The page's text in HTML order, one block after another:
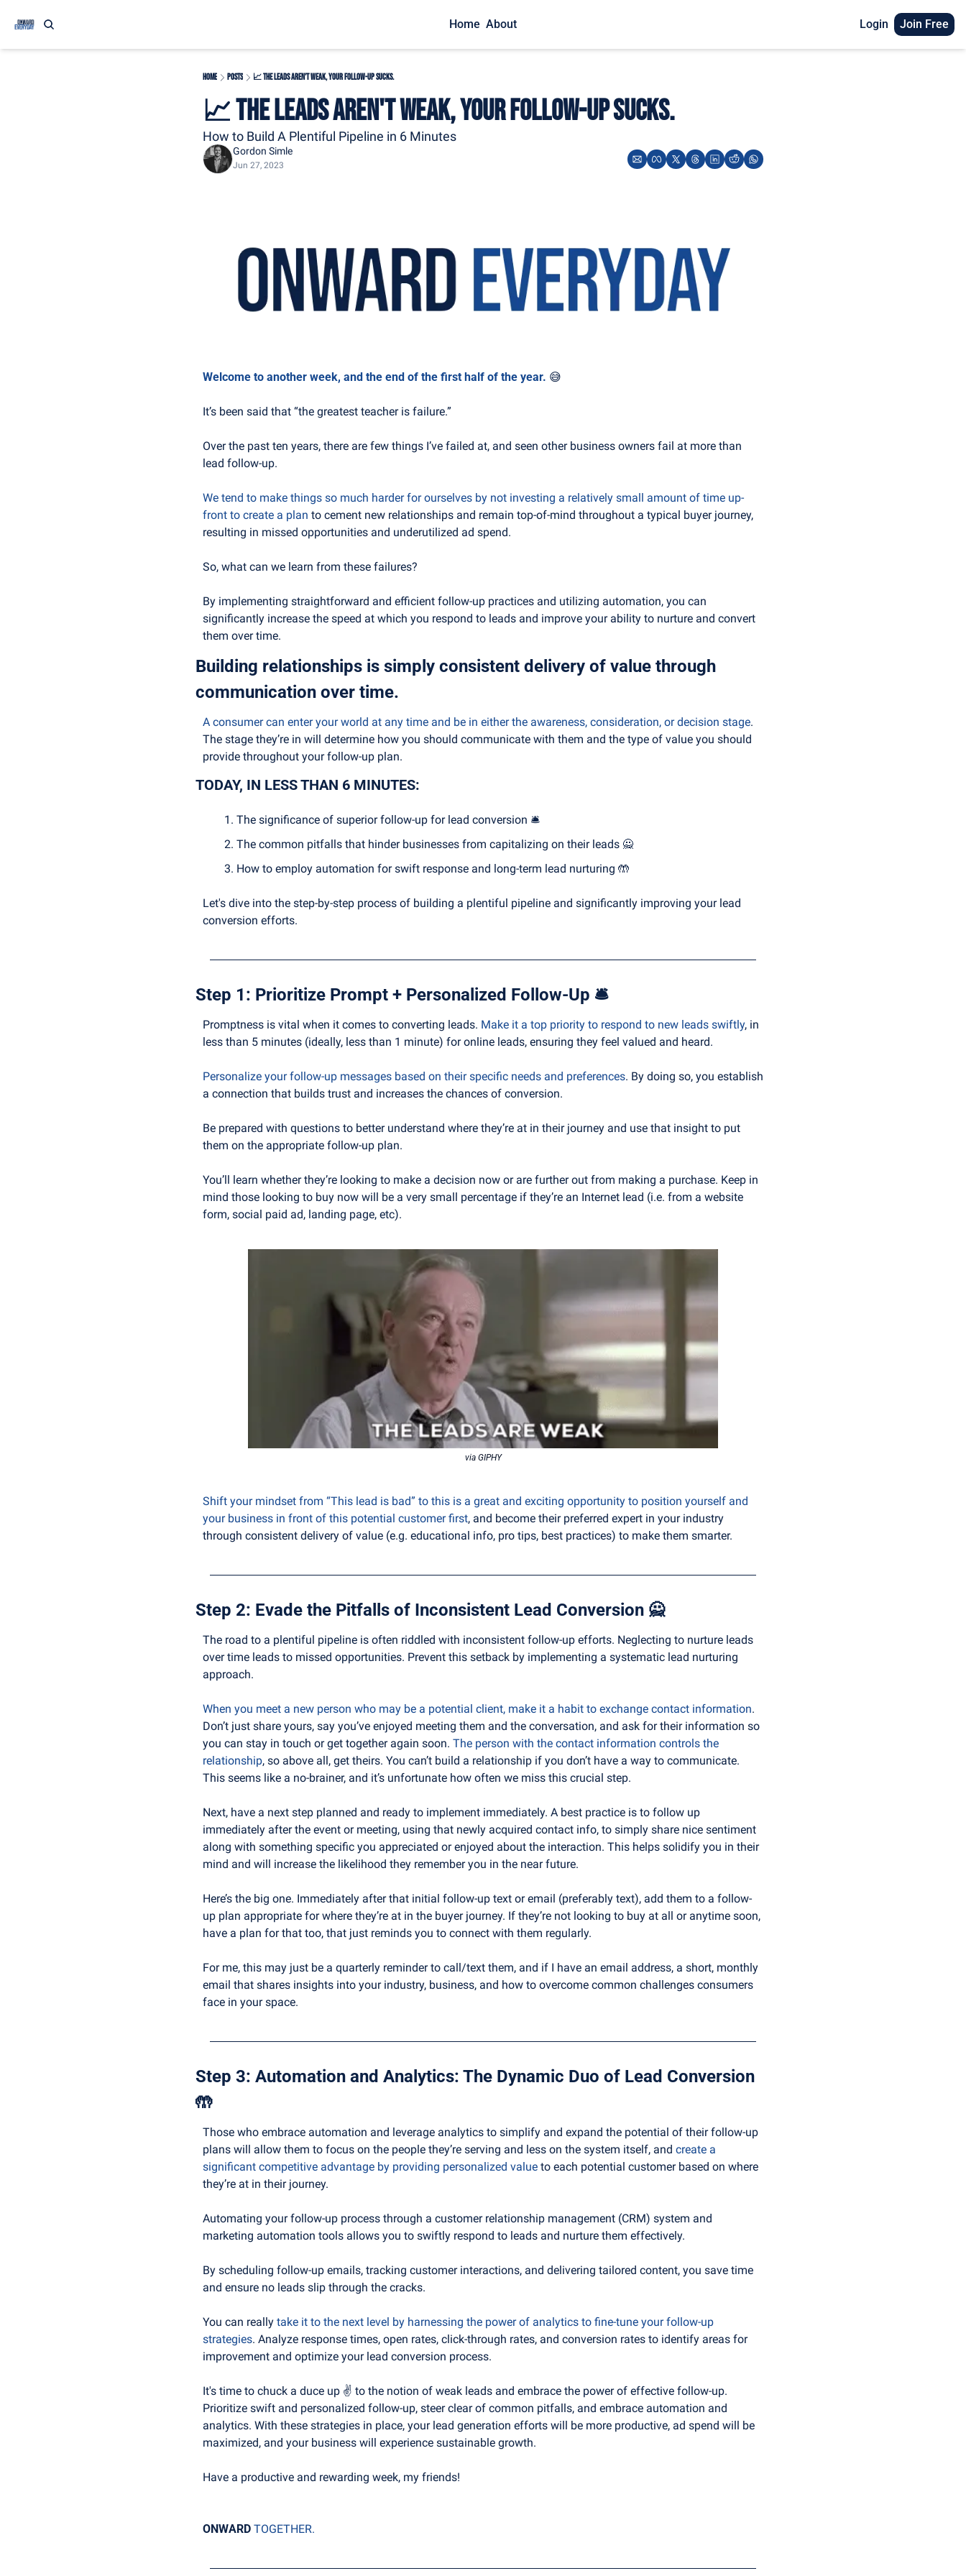
Home About Login Join Free
Home Posts 📈 The Leads Aren't Weak, Your Follow-Up Sucks.
📈 The Leads Aren't Weak, Your Follow-Up Sucks.
How to Build A Plentiful Pipeline in 6 Minutes
Gordon Simle
Jun 27, 2023
Welcome to another week, and the end of the first half of the year. 😅
It’s been said that “the greatest teacher is failure.”
Over the past ten years, there are few things I’ve failed at, and seen other business owners fail at more than
lead follow-up.
We tend to make things so much harder for ourselves by not investing a relatively small amount of time up-
front to create a plan to cement new relationships and remain top-of-mind throughout a typical buyer journey,
resulting in missed opportunities and underutilized ad spend.
So, what can we learn from these failures?
By implementing straightforward and efficient follow-up practices and utilizing automation, you can
significantly increase the speed at which you respond to leads and improve your ability to nurture and convert
them over time.
Building relationships is simply consistent delivery of value through
communication over time.
A consumer can enter your world at any time and be in either the awareness, consideration, or decision stage.
The stage they’re in will determine how you should communicate with them and the type of value you should
provide throughout your follow-up plan.
TODAY, IN LESS THAN 6 MINUTES:
The significance of superior follow-up for lead conversion 🛎
The common pitfalls that hinder businesses from capitalizing on their leads 🙅
How to employ automation for swift response and long-term lead nurturing 🤲
Let's dive into the step-by-step process of building a plentiful pipeline and significantly improving your lead
conversion efforts.
Step 1: Prioritize Prompt + Personalized Follow-Up 🛎
Promptness is vital when it comes to converting leads. Make it a top priority to respond to new leads swiftly, in
less than 5 minutes (ideally, less than 1 minute) for online leads, ensuring they feel valued and heard.
Personalize your follow-up messages based on their specific needs and preferences. By doing so, you establish
a connection that builds trust and increases the chances of conversion.
Be prepared with questions to better understand where they’re at in their journey and use that insight to put
them on the appropriate follow-up plan.
You’ll learn whether they’re looking to make a decision now or are further out from making a purchase. Keep in
mind those looking to buy now will be a very small percentage if they’re an Internet lead (i.e. from a website
form, social paid ad, landing page, etc).
via GIPHY
Shift your mindset from “This lead is bad” to this is a great and exciting opportunity to position yourself and
your business in front of this potential customer first, and become their preferred expert in your industry
through consistent delivery of value (e.g. educational info, pro tips, best practices) to make them smarter.
Step 2: Evade the Pitfalls of Inconsistent Lead Conversion 🙅
The road to a plentiful pipeline is often riddled with inconsistent follow-up efforts. Neglecting to nurture leads
over time leads to missed opportunities. Prevent this setback by implementing a systematic lead nurturing
approach.
When you meet a new person who may be a potential client, make it a habit to exchange contact information.
Don’t just share yours, say you’ve enjoyed meeting them and the conversation, and ask for their information so
you can stay in touch or get together again soon. The person with the contact information controls the
relationship, so above all, get theirs. You can’t build a relationship if you don’t have a way to communicate.
This seems like a no-brainer, and it’s unfortunate how often we miss this crucial step.
Next, have a next step planned and ready to implement immediately. A best practice is to follow up
immediately after the event or meeting, using that newly acquired contact info, to simply share nice sentiment
along with something specific you appreciated or enjoyed about the interaction. This helps solidify you in their
mind and will increase the likelihood they remember you in the near future.
Here’s the big one. Immediately after that initial follow-up text or email (preferably text), add them to a follow-
up plan appropriate for where they’re at in the buyer journey. If they’re not looking to buy at all or anytime soon,
have a plan for that too, that just reminds you to connect with them regularly.
For me, this may just be a quarterly reminder to call/text them, and if I have an email address, a short, monthly
email that shares insights into your industry, business, and how to overcome common challenges consumers
face in your space.
🤲
Those who embrace automation and leverage analytics to simplify and expand the potential of their follow-up
plans will allow them to focus on the people they’re serving and less on the system itself, and create a
significant competitive advantage by providing personalized value to each potential customer based on where
they’re at in their journey.
Automating your follow-up process through a customer relationship management (CRM) system and
marketing automation tools allows you to swiftly respond to leads and nurture them effectively.
By scheduling follow-up emails, tracking customer interactions, and delivering tailored content, you save time
and ensure no leads slip through the cracks.
You can really take it to the next level by harnessing the power of analytics to fine-tune your follow-up
strategies. Analyze response times, open rates, click-through rates, and conversion rates to identify areas for
improvement and optimize your lead conversion process.
It's time to chuck a duce up ✌️ to the notion of weak leads and embrace the power of effective follow-up.
Prioritize swift and personalized follow-up, steer clear of common pitfalls, and embrace automation and
analytics. With these strategies in place, your lead generation efforts will be more productive, ad spend will be
maximized, and your business will experience sustainable growth.
Have a productive and rewarding week, my friends!
ONWARD TOGETHER.